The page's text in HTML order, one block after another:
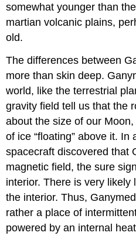
somewhat younger than
martian volcanic plains,
old.
The differences between
more than skin deep.
world, like the terrestrial
gravity field tell us that the
about the size of our
of ice “floating” above it. In
spacecraft discovered that
magnetic field, the sure
interior. There is very likely
the interior. Thus,
rather a place of
powered by an internal